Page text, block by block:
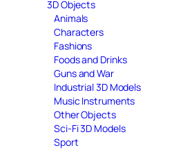
3D Objects
Animals
Characters
Fashions
Foods and Drinks
Guns and War
Industrial 3D Models
Music Instruments
Other Objects
Sci-Fi 3D Models
Sport